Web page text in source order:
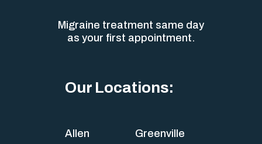
Migraine treatment same day
as your first appointment.
Our Locations:
Allen Greenville